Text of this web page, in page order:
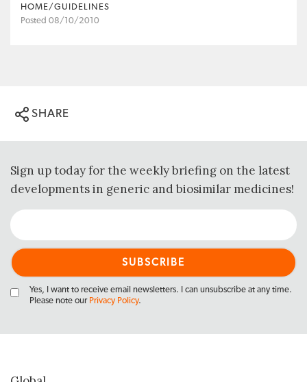
HOME/GUIDELINES
Posted 08/10/2010
SHARE
Sign up today for the weekly briefing on the latest
developments in generic and biosimilar medicines!
Yes, I want to receive email newsletters. I can unsubscribe at any time.
Please note our Privacy Policy.